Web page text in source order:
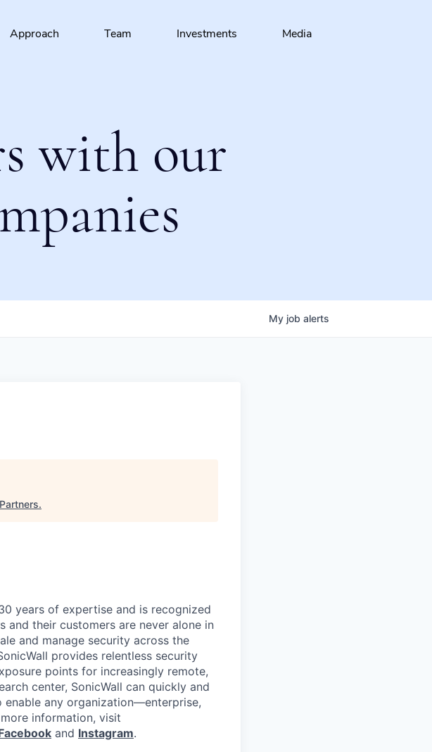
Approach Team Investments Media
with our
My job alerts
.
years of expertise and is recognized
and their customers are never alone in
and manage security across the
provides relentless security
points for increasingly remote,
center, SonicWall can quickly and
any organization—enterprise,
information, visit
and Instagram.